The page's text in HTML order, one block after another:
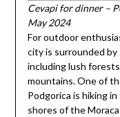
Cevapi for dinner –
May 2024
For outdoor
city is surrounded
including lush
mountains. One of
Podgorica is hiking
shores of the